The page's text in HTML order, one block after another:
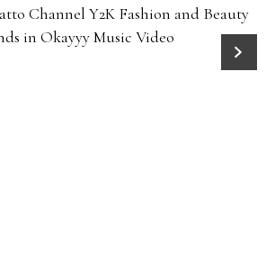
Channel Y2K Fashion and Beauty
in Okayyy Music Video